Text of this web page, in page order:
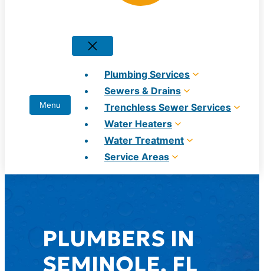
Plumbing Services
Sewers & Drains
Trenchless Sewer Services
Water Heaters
Water Treatment
Service Areas
PLUMBERS IN
SEMINOLE, FL